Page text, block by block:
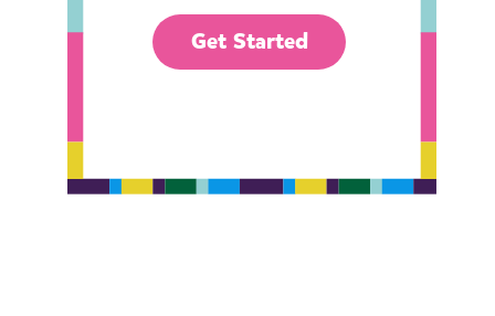
Get Started